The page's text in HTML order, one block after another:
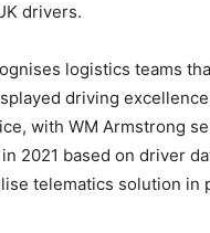
drivers.
logistics teams
driving
with WM Armstrong
2021 based on driver
telematics solution in